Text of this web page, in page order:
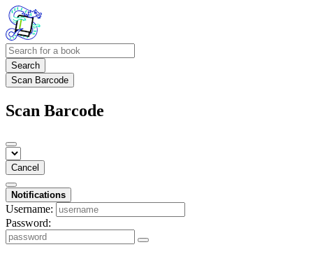
Search
Scan Barcode
Scan Barcode
Cancel
Notifications
Username:
Password: